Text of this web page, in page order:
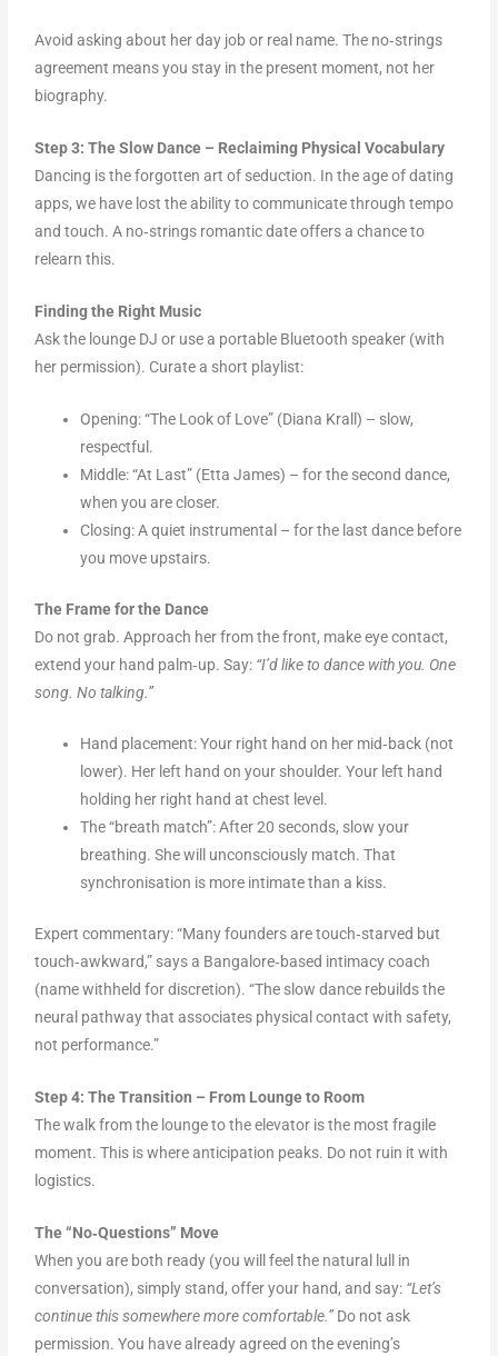
Avoid asking about her day job or real name. The no‑strings
agreement means you stay in the present moment, not her
biography.
Step 3: The Slow Dance – Reclaiming Physical Vocabulary
Dancing is the forgotten art of seduction. In the age of dating
apps, we have lost the ability to communicate through tempo
and touch. A no‑strings romantic date offers a chance to
relearn this.
Finding the Right Music
Ask the lounge DJ or use a portable Bluetooth speaker (with
her permission). Curate a short playlist:
Opening: “The Look of Love” (Diana Krall) – slow,
respectful.
Middle: “At Last” (Etta James) – for the second dance,
when you are closer.
Closing: A quiet instrumental – for the last dance before
you move upstairs.
The Frame for the Dance
Do not grab. Approach her from the front, make eye contact,
extend your hand palm‑up. Say: “I’d like to dance with you. One
song. No talking.”
Hand placement: Your right hand on her mid‑back (not
lower). Her left hand on your shoulder. Your left hand
holding her right hand at chest level.
The “breath match”: After 20 seconds, slow your
breathing. She will unconsciously match. That
synchronisation is more intimate than a kiss.
Expert commentary: “Many founders are touch‑starved but
touch‑awkward,” says a Bangalore‑based intimacy coach
(name withheld for discretion). “The slow dance rebuilds the
neural pathway that associates physical contact with safety,
not performance.”
Step 4: The Transition – From Lounge to Room
The walk from the lounge to the elevator is the most fragile
moment. This is where anticipation peaks. Do not ruin it with
logistics.
The “No‑Questions” Move
When you are both ready (you will feel the natural lull in
conversation), simply stand, offer your hand, and say: “Let’s
continue this somewhere more comfortable.”Do not ask
permission. You have already agreed on the evening’s